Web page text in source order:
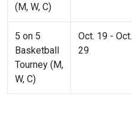
(M, W, C)
5 on 5
Basketball
Tourney (M,
W, C)
Oct. 19 - Oct.
29